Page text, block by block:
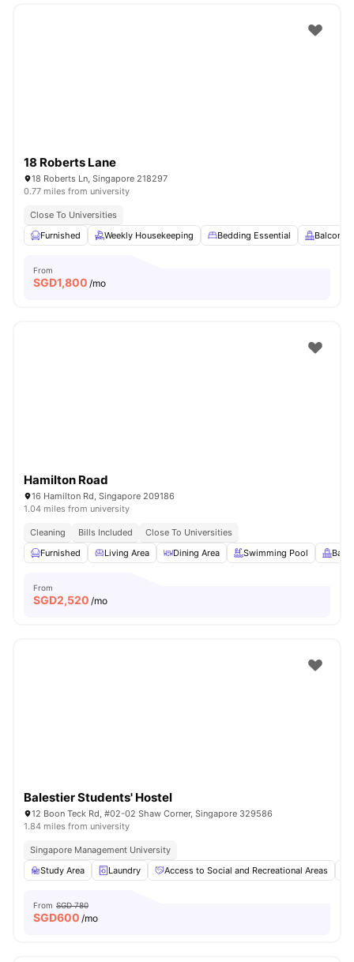
18 Roberts Lane
18 Roberts Ln, Singapore 218297
0.77 miles from university
Close To Universities
Furnished
Weekly Housekeeping Bedding Essential Balcony
From
SGD1,800 /mo
Hamilton Road
16 Hamilton Rd, Singapore 209186
1.04 miles from university
Cleaning Bills Included
Close To Universities
Furnished
Living Area Dining Area Swimming Pool
From
SGD2,520 /mo
Balestier Students' Hostel
12 Boon Teck Rd, #02-02 Shaw Corner, Singapore 329586
1.84 miles from university
Singapore Management University
Study Area
Laundry Access to Social and Recreational Areas
From SGD 780
SGD600 /mo